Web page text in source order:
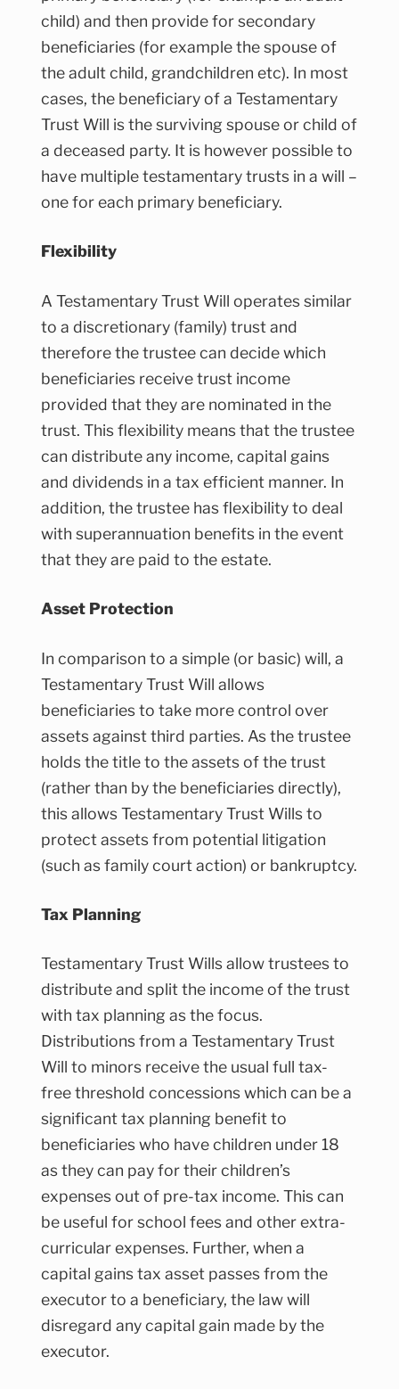
child) and then provide for secondary
beneficiaries (for example the spouse of
the adult child, grandchildren etc). In most
cases, the beneficiary of a Testamentary
Trust Will is the surviving spouse or child of
a deceased party. It is however possible to
have multiple testamentary trusts in a will –
one for each primary beneficiary.
Flexibility
A Testamentary Trust Will operates similar
to a discretionary (family) trust and
therefore the trustee can decide which
beneficiaries receive trust income
provided that they are nominated in the
trust. This flexibility means that the trustee
can distribute any income, capital gains
and dividends in a tax efficient manner. In
addition, the trustee has flexibility to deal
with superannuation benefits in the event
that they are paid to the estate.
Asset Protection
In comparison to a simple (or basic) will, a
Testamentary Trust Will allows
beneficiaries to take more control over
assets against third parties. As the trustee
holds the title to the assets of the trust
(rather than by the beneficiaries directly),
this allows Testamentary Trust Wills to
protect assets from potential litigation
(such as family court action) or bankruptcy.
Tax Planning
Testamentary Trust Wills allow trustees to
distribute and split the income of the trust
with tax planning as the focus.
Distributions from a Testamentary Trust
Will to minors receive the usual full tax-
free threshold concessions which can be a
significant tax planning benefit to
beneficiaries who have children under 18
as they can pay for their children’s
expenses out of pre-tax income. This can
be useful for school fees and other extra-
curricular expenses. Further, when a
capital gains tax asset passes from the
executor to a beneficiary, the law will
disregard any capital gain made by the
executor.